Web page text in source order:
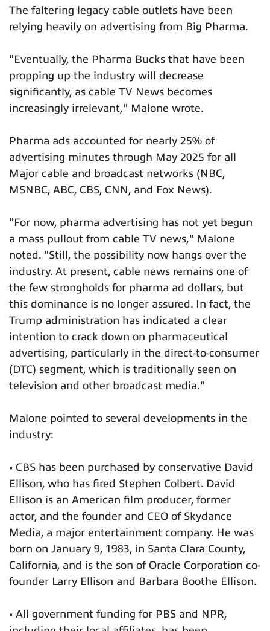
The faltering legacy cable outlets have been
relying heavily on advertising from Big Pharma.
"Eventually, the Pharma Bucks that have been
propping up the industry will decrease
significantly, as cable TV News becomes
increasingly irrelevant," Malone wrote.
Pharma ads accounted for nearly 25% of
advertising minutes through May 2025 for all
Major cable and broadcast networks (NBC,
MSNBC, ABC, CBS, CNN, and Fox News).
"For now, pharma advertising has not yet begun
a mass pullout from cable TV news," Malone
noted. "Still, the possibility now hangs over the
industry. At present, cable news remains one of
the few strongholds for pharma ad dollars, but
this dominance is no longer assured. In fact, the
Trump administration has indicated a clear
intention to crack down on pharmaceutical
advertising, particularly in the direct-to-consumer
(DTC) segment, which is traditionally seen on
television and other broadcast media."
Malone pointed to several developments in the
industry:
• CBS has been purchased by conservative David
Ellison, who has fired Stephen Colbert. David
Ellison is an American film producer, former
actor, and the founder and CEO of Skydance
Media, a major entertainment company. He was
born on January 9, 1983, in Santa Clara County,
California, and is the son of Oracle Corporation co-
founder Larry Ellison and Barbara Boothe Ellison.
• All government funding for PBS and NPR,